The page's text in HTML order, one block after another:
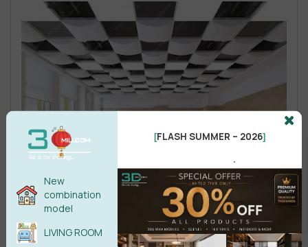
New
combination
model
LIVING ROOM
[FLASH SUMMER – 2026]
.